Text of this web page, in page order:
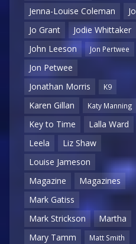
Jenna-Louise Coleman
Jo
Jo Grant
Jodie Whittaker
John Leeson
Jon Pertwee
Jon Petwee
Jonathan Morris
K9
Karen Gillan Katy Manning
Key to Time
Lalla Ward
Leela
Liz Shaw
Louise Jameson
Magazine
Magazines
Mark Gatiss
Mark Strickson
Martha
Mary Tamm
Matt Smith